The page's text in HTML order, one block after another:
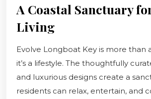
A Coastal Sanctuary
Living
Evolve Longboat Key is more than
it’s a lifestyle. The thoughtfully
and luxurious designs create a
residents can relax, entertain, and